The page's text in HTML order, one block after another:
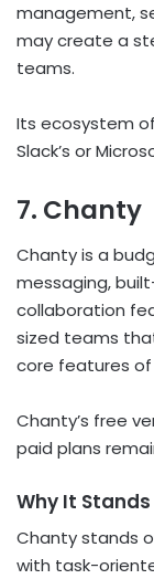
management,
may create a
teams.
Its ecosystem
Slack’s or
7. Chanty
Chanty is a
messaging,
collaboration
sized teams
core features
Chanty’s free
paid plans
Why It
Chanty stands
with task-